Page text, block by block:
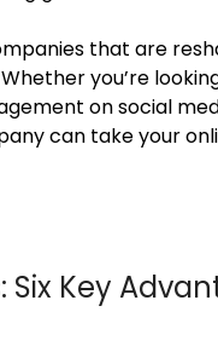
that are
you’re
on social
can take your
Key